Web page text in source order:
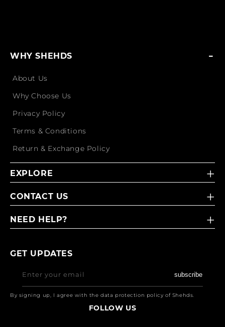
WHY SHEHDS
About Us
Why Choose Us
Privacy Policy
Terms & Conditions
Return & Exchange Policy
EXPLORE
CONTACT US
NEED HELP?
GET UPDATES
Enter your email subscribe
By signing up, I agree with the data protection policy of Shehds.
FOLLOW US